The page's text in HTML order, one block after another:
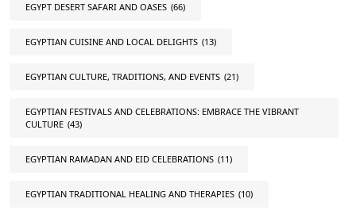
EGYPT DESERT SAFARI AND OASES (66)
EGYPTIAN CUISINE AND LOCAL DELIGHTS (13)
EGYPTIAN CULTURE, TRADITIONS, AND EVENTS (21)
EGYPTIAN FESTIVALS AND CELEBRATIONS: EMBRACE THE VIBRANT
CULTURE (43)
EGYPTIAN RAMADAN AND EID CELEBRATIONS (11)
EGYPTIAN TRADITIONAL HEALING AND THERAPIES (10)